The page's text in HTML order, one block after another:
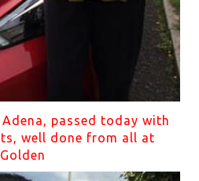
passed today with
well done from all at
Golden